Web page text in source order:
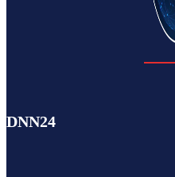
DNN24